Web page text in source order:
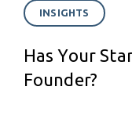
INSIGHTS
Has Your
Founder?